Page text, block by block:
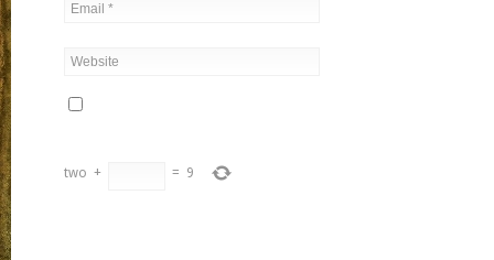
two + = 9